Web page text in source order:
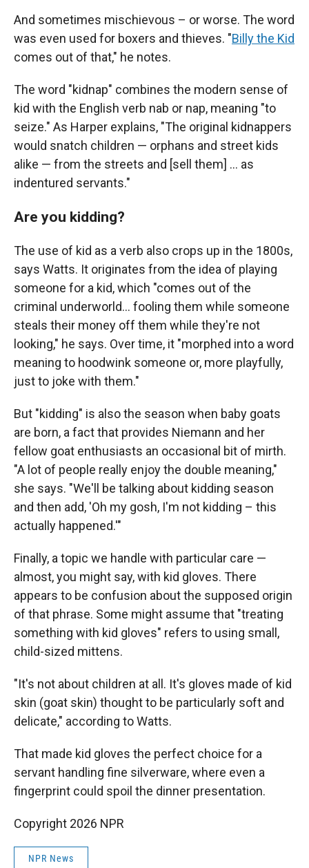
And sometimes mischievous – or worse. The word
was even used for boxers and thieves. "Billy the Kid
comes out of that," he notes.
The word "kidnap" combines the modern sense of
kid with the English verb nab or nap, meaning "to
seize." As Harper explains, "The original kidnappers
would snatch children — orphans and street kids
alike — from the streets and [sell them] … as
indentured servants."
Are you kidding?
The use of kid as a verb also crops up in the 1800s,
says Watts. It originates from the idea of playing
someone for a kid, which "comes out of the
criminal underworld… fooling them while someone
steals their money off them while they're not
looking," he says. Over time, it "morphed into a word
meaning to hoodwink someone or, more playfully,
just to joke with them."
But "kidding" is also the season when baby goats
are born, a fact that provides Niemann and her
fellow goat enthusiasts an occasional bit of mirth.
"A lot of people really enjoy the double meaning,"
she says. "We'll be talking about kidding season
and then add, 'Oh my gosh, I'm not kidding – this
actually happened.'"
Finally, a topic we handle with particular care —
almost, you might say, with kid gloves. There
appears to be confusion about the supposed origin
of that phrase. Some might assume that "treating
something with kid gloves" refers to using small,
child-sized mittens.
"It's not about children at all. It's gloves made of kid
skin (goat skin) thought to be particularly soft and
delicate," according to Watts.
That made kid gloves the perfect choice for a
servant handling fine silverware, where even a
fingerprint could spoil the dinner presentation.
Copyright 2026 NPR
NPR News